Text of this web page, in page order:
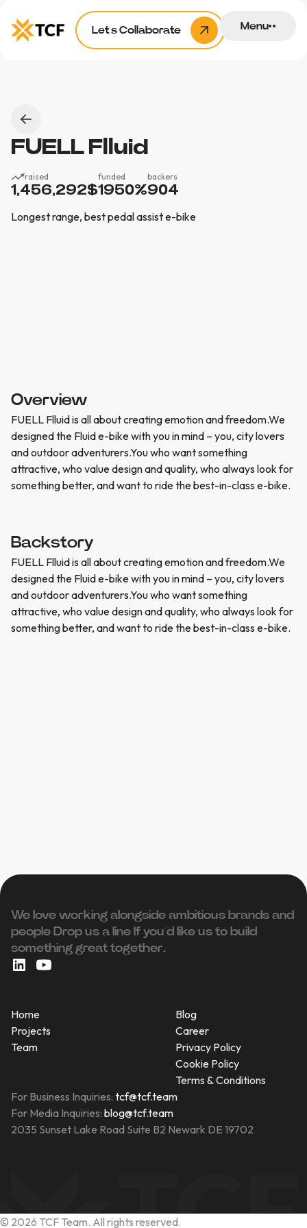
Let’s Collaborate Menu
FUELL Flluid
Longest range, best pedal assist e-bike
raised
1,456,292$
funded
1950%
backers
904
Overview
FUELL Flluid is all about creating emotion and freedom.We
designed the Fluid e-bike with you in mind – you, city lovers
and outdoor adventurers.You who want something
attractive, who value design and quality, who always look for
something better, and want to ride the best-in-class e-bike.
Backstory
FUELL Flluid is all about creating emotion and freedom.We
designed the Fluid e-bike with you in mind – you, city lovers
and outdoor adventurers.You who want something
attractive, who value design and quality, who always look for
something better, and want to ride the best-in-class e-bike.
We love working alongside ambitious brands and
people ‍Drop us a line If you’d like us to build
something great together.
Home
Projects
Team
Blog
Career
Privacy Policy
Cookie Policy
Terms & Conditions
For Business Inquiries: tcf@tcf.team
For Media Inquiries: blog@tcf.team
2035 Sunset Lake Road Suite B2 Newark DE 19702
© 2026 TCF Team. All rights reserved.